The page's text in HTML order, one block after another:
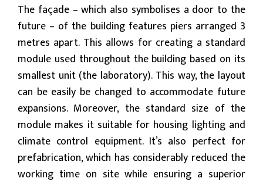
The façade – which also symbolises a door to the
future – of the building features piers arranged 3
metres apart. This allows for creating a standard
module used throughout the building based on its
smallest unit (the laboratory). This way, the layout
can be easily be changed to accommodate future
expansions. Moreover, the standard size of the
module makes it suitable for housing lighting and
climate control equipment. It’s also perfect for
prefabrication, which has considerably reduced the
working time on site while ensuring a superior